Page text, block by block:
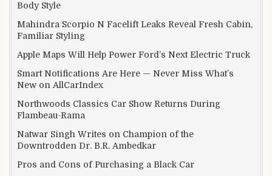
Body Style
Mahindra Scorpio N Facelift Leaks Reveal Fresh Cabin,
Familiar Styling
Apple Maps Will Help Power Ford’s Next Electric Truck
Smart Notifications Are Here — Never Miss What’s
New on AllCarIndex
Northwoods Classics Car Show Returns During
Flambeau-Rama
Natwar Singh Writes on Champion of the
Downtrodden Dr. B.R. Ambedkar
Pros and Cons of Purchasing a Black Car